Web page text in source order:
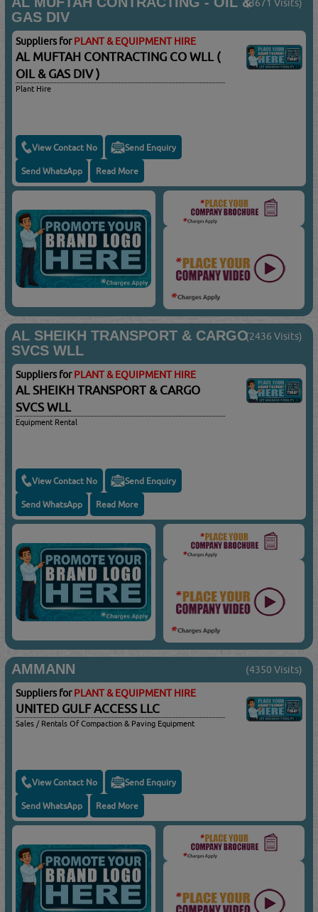
GAS DIV
(3671 Visits)
Suppliers forPLANT & EQUIPMENT HIRE
AL MUFTAH CONTRACTING CO WLL (
OIL & GAS DIV )
Plant Hire
View Contact No Send Enquiry
Send WhatsApp Read More
AL SHEIKH TRANSPORT & CARGO
SVCS WLL
(2436 Visits)
Suppliers forPLANT & EQUIPMENT HIRE
AL SHEIKH TRANSPORT & CARGO
SVCS WLL
Equipment Rental
View Contact No Send Enquiry
Send WhatsApp Read More
AMMANN (4350 Visits)
Suppliers forPLANT & EQUIPMENT HIRE
UNITED GULF ACCESS LLC
Sales / Rentals Of Compaction & Paving Equipment
View Contact No Send Enquiry
Send WhatsApp Read More